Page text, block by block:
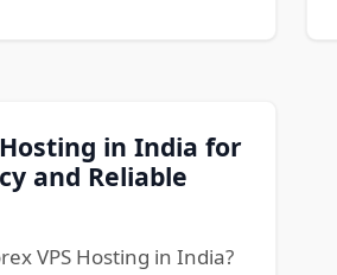
Hosting in India for
and Reliable
VPS Hosting in India?